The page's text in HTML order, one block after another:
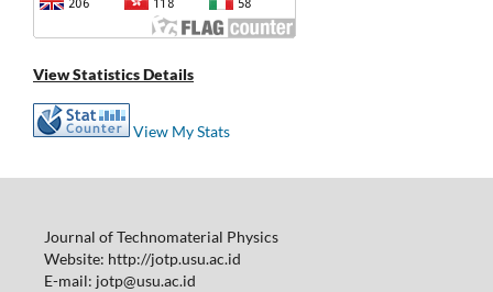
View Statistics Details
View My Stats
Journal of Technomaterial Physics
Website: http://jotp.usu.ac.id
E-mail: jotp@usu.ac.id